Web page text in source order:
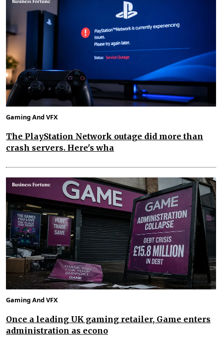
Gaming And VFX
The PlayStation Network outage did more than
crash servers. Here's wha
Gaming And VFX
Once a leading UK gaming retailer, Game enters
administration as econo